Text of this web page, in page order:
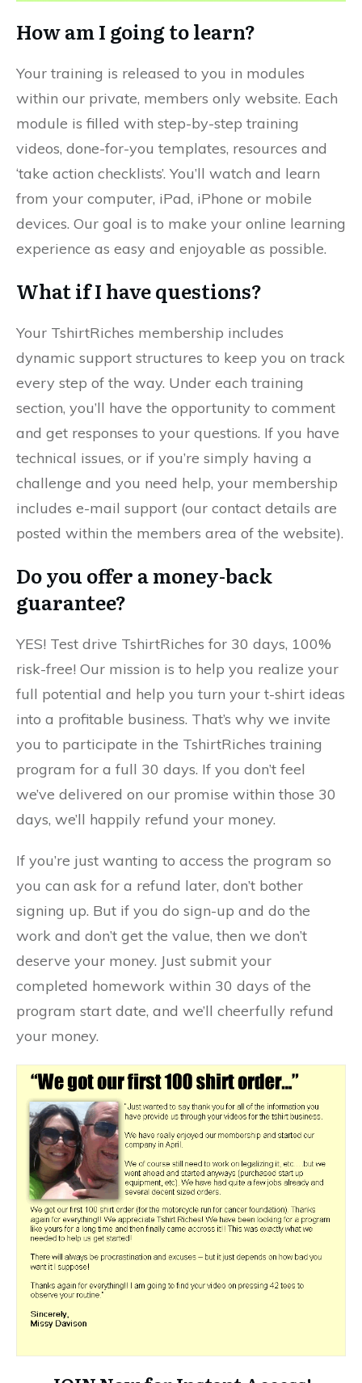
How am I going to learn?
Your training is released to you in modules
within our private, members only website. Each
module is filled with step-by-step training
videos, done-for-you templates, resources and
‘take action checklists’. You’ll watch and learn
from your computer, iPad, iPhone or mobile
devices. Our goal is to make your online learning
experience as easy and enjoyable as possible.
What if I have questions?
Your TshirtRiches membership includes
dynamic support structures to keep you on track
every step of the way. Under each training
section, you’ll have the opportunity to comment
and get responses to your questions. If you have
technical issues, or if you’re simply having a
challenge and you need help, your membership
includes e-mail support (our contact details are
posted within the members area of the website).
Do you offer a money-back
guarantee?
YES! Test drive TshirtRiches for 30 days, 100%
risk-free! Our mission is to help you realize your
full potential and help you turn your t-shirt ideas
into a profitable business. That’s why we invite
you to participate in the TshirtRiches training
program for a full 30 days. If you don’t feel
we’ve delivered on our promise within those 30
days, we’ll happily refund your money.
If you’re just wanting to access the program so
you can ask for a refund later, don’t bother
signing up. But if you do sign-up and do the
work and don’t get the value, then we don’t
deserve your money. Just submit your
completed homework within 30 days of the
program start date, and we’ll cheerfully refund
your money.